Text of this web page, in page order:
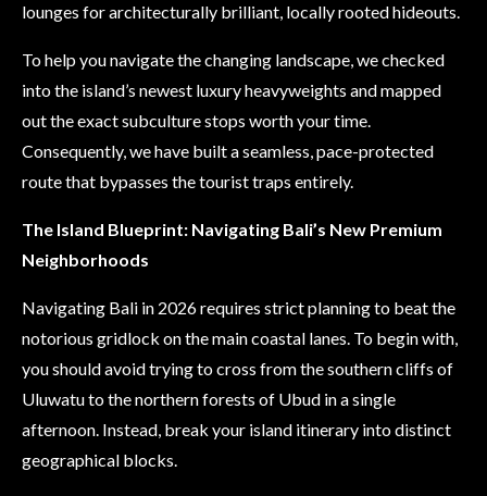
lounges for architecturally brilliant, locally rooted hideouts.
To help you navigate the changing landscape, we checked
into the island’s newest luxury heavyweights and mapped
out the exact subculture stops worth your time.
Consequently, we have built a seamless, pace-protected
route that bypasses the tourist traps entirely.
The Island Blueprint: Navigating Bali’s New Premium
Neighborhoods
Navigating Bali in 2026 requires strict planning to beat the
notorious gridlock on the main coastal lanes. To begin with,
you should avoid trying to cross from the southern cliffs of
Uluwatu to the northern forests of Ubud in a single
afternoon. Instead, break your island itinerary into distinct
geographical blocks.